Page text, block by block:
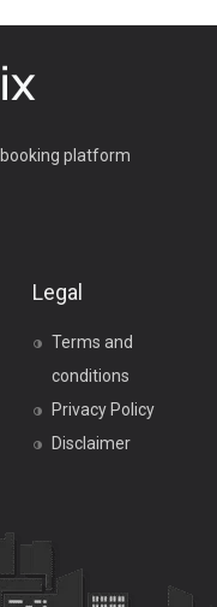
platform
Legal
Terms and
conditions
Privacy Policy
Disclaimer